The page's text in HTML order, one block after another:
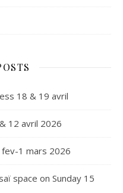
18 & 19 avril
12 avril 2026
1 mars 2026
space on Sunday 15